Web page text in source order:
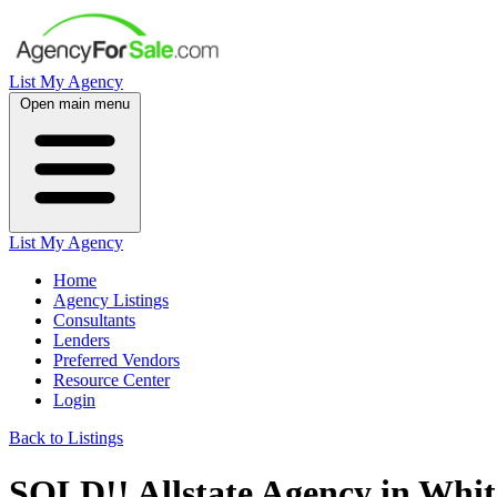
List My Agency
Open main menu
List My Agency
Home
Agency Listings
Consultants
Lenders
Preferred Vendors
Resource Center
Login
Back to Listings